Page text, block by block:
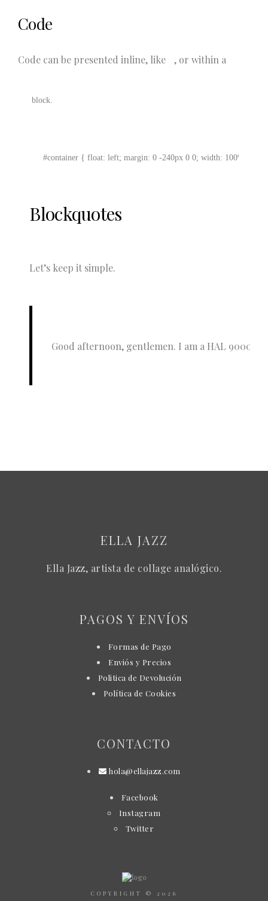
Code
Code can be presented inline, like , or within a
block.
#container { float: left; margin: 0 -240px 0 0; width: 100%; }
Blockquotes
Let’s keep it simple.
Good afternoon, gentlemen. I am a HAL 9000
ELLA JAZZ
Ella Jazz, artista de collage analógico.
PAGOS Y ENVÍOS
Formas de Pago
Enviós y Precios
Politica de Devolución
Política de Cookies
CONTACTO
hola@ellajazz.com
Facebook
Instagram
Twitter
COPYRIGHT © 2026